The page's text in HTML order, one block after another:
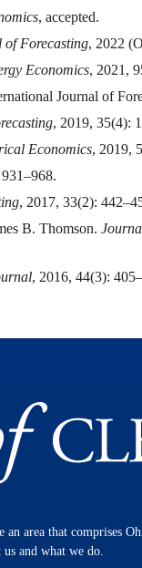
, accepted.
Forecasting, 2022
Economics, 2021,
Journal of
, 2019, 35(4):
Economics, 2019,
, 2017, 33(2):
B. Thomson.
, 2016, 44(3):
area that comprises
and what we do.